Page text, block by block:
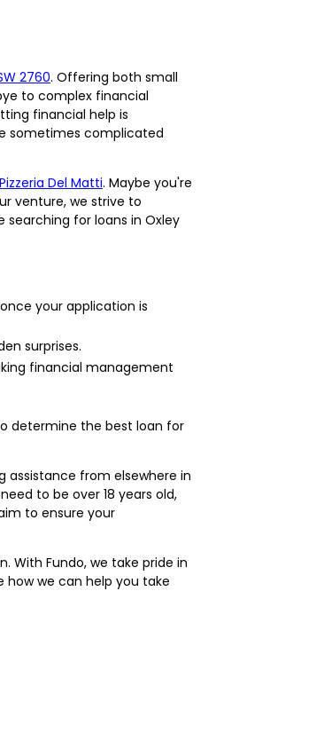
2760. Offering both small
to complex financial
financial help is
sometimes complicated
Pizzeria Del Matti. Maybe you're
venture, we strive to
searching for loans in Oxley
your application is
surprises.
financial management
determine the best loan for
assistance from elsewhere in
to be over 18 years old,
to ensure your
With Fundo, we take pride in
how we can help you take